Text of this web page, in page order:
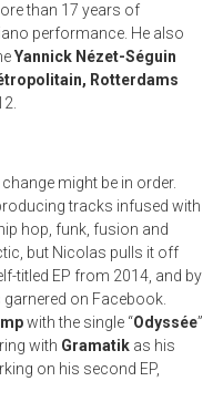
than 17 years of
performance. He also
Yannick Nézet-Séguin
Rotterdams
might be in order.
tracks infused with
hop, funk, fusion and
but Nicolas pulls it off
titled EP from 2014, and by
on Facebook.
with the single “Odyssée”
with Gramatik as his
on his second EP,